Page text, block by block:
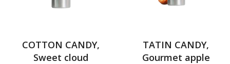
COTTON CANDY,
Sweet cloud
TATIN CANDY,
Gourmet apple